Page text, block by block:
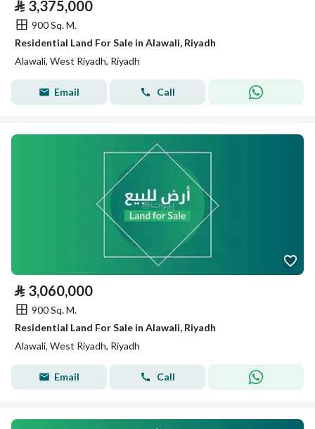
⃁ 3,375,000
900 Sq. M.
Residential Land For Sale in Alawali, Riyadh
Alawali, West Riyadh, Riyadh
Email Call
⃁ 3,060,000
900 Sq. M.
Residential Land For Sale in Alawali, Riyadh
Alawali, West Riyadh, Riyadh
Email Call